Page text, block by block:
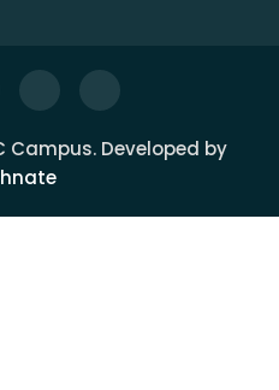
Campus. Developed by